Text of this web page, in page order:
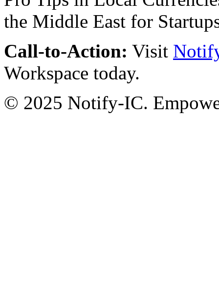
Call-to-Action: Visit
Workspace today.
© 2025 Notify-IC.